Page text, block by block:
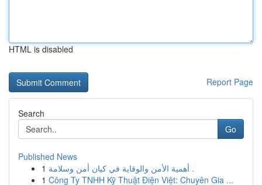
HTML is disabled
Report Page
Search
Go
Published News
1
أهمية الأمن والوقاية في كيان أمن وسلامة .
1 Công Ty TNHH Kỹ Thuật Điện Việt: Chuyên Gia ...